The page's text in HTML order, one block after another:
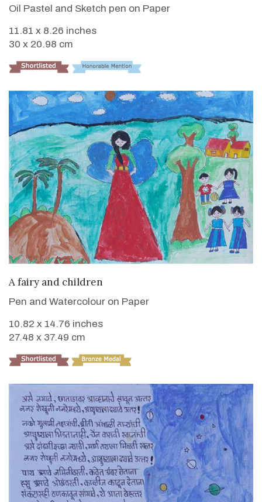
Oil Pastel and Sketch pen on Paper
11.81 x 8.26 inches
30 x 20.98 cm
VIEW DETAILS
A fairy and children
Pen and Watercolour on Paper
10.82 x 14.76 inches
27.48 x 37.49 cm